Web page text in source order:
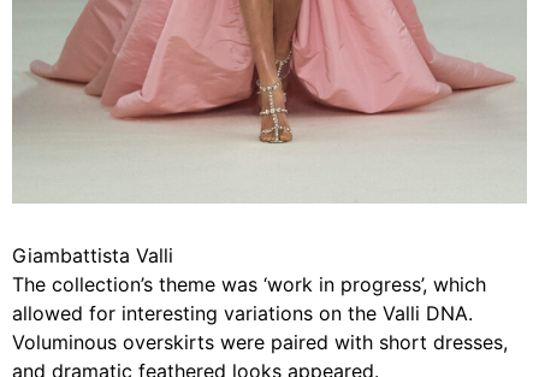
Giambattista Valli
The collection’s theme was ‘work in progress’, which
allowed for interesting variations on the Valli DNA.
Voluminous overskirts were paired with short dresses,
and dramatic feathered looks appeared.